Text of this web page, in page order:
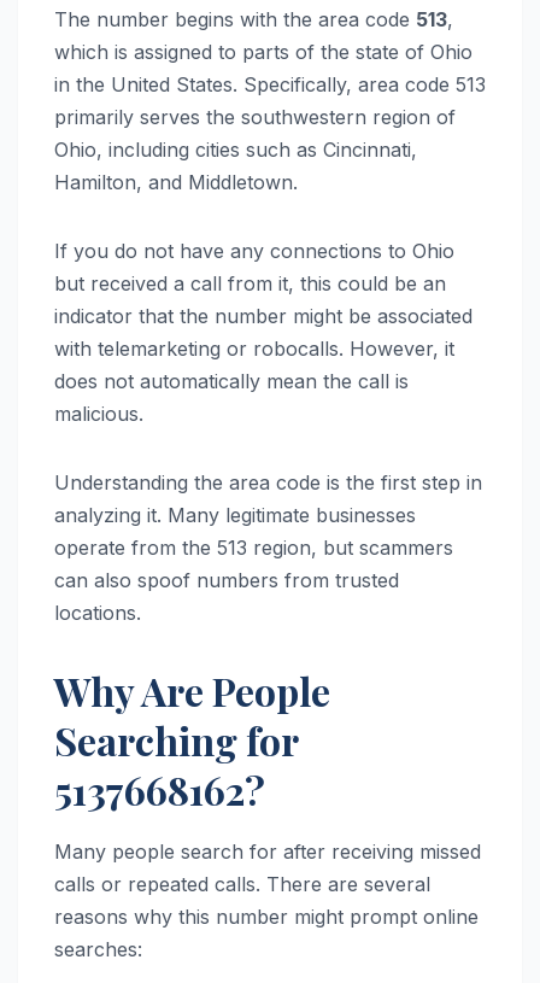
The number begins with the area code 513,
which is assigned to parts of the state of Ohio
in the United States. Specifically, area code 513
primarily serves the southwestern region of
Ohio, including cities such as Cincinnati,
Hamilton, and Middletown.
If you do not have any connections to Ohio
but received a call from it, this could be an
indicator that the number might be associated
with telemarketing or robocalls. However, it
does not automatically mean the call is
malicious.
Understanding the area code is the first step in
analyzing it. Many legitimate businesses
operate from the 513 region, but scammers
can also spoof numbers from trusted
locations.
Why Are People
Searching for
5137668162?
Many people search for after receiving missed
calls or repeated calls. There are several
reasons why this number might prompt online
searches: